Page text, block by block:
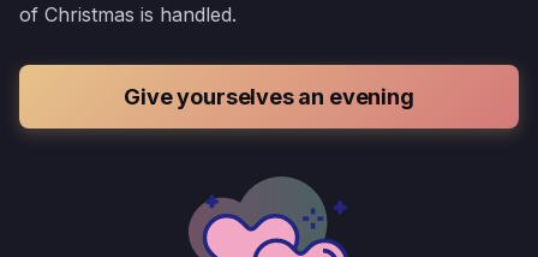
of Christmas is handled.
Give yourselves an evening